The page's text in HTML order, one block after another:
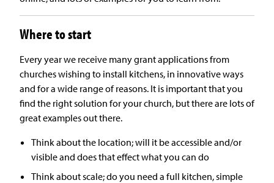
Where to start
Every year we receive many grant applications from
churches wishing to install kitchens, in innovative ways
and for a wide range of reasons. It is important that you
find the right solution for your church, but there are lots of
great examples out there.
Think about the location; will it be accessible and/or
visible and does that effect what you can do
Think about scale; do you need a full kitchen, simple